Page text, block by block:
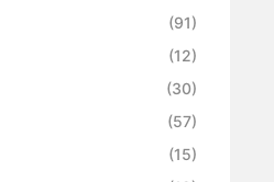
(91)
(12)
(30)
(57)
(15)